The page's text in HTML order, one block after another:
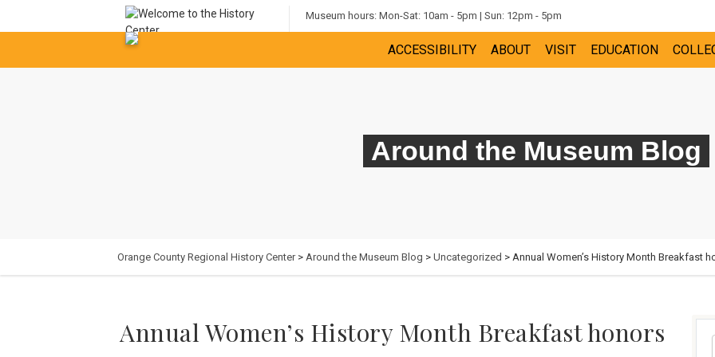
Museum hours: Mon-Sat: 10am - 5pm | Sun: 12pm - 5pm
ACCESSIBILITY ABOUT VISIT EDUCATION
Around the Museum Blog
Orange County Regional History Center> Around the Museum Blog > Uncategorized > Annual Women’s History Month Breakfast
Annual Women’s History Month Breakfast honors